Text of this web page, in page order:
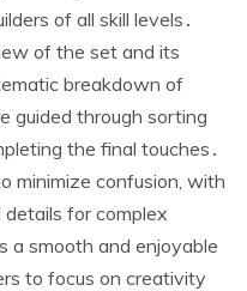
of all skill levels․
of the set and its
breakdown of
guided through sorting
the final touches․
minimize confusion, with
for complex
a smooth and enjoyable
to focus on creativity